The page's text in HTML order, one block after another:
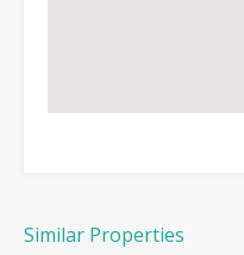
Similar Properties